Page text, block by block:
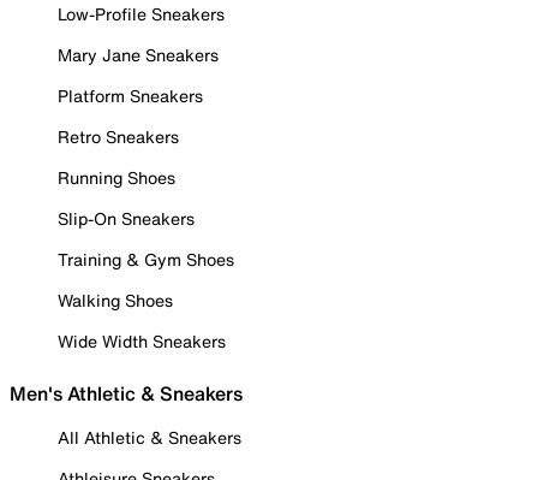
Low-Profile Sneakers
Mary Jane Sneakers
Platform Sneakers
Retro Sneakers
Running Shoes
Slip-On Sneakers
Training & Gym Shoes
Walking Shoes
Wide Width Sneakers
Men's Athletic & Sneakers
All Athletic & Sneakers